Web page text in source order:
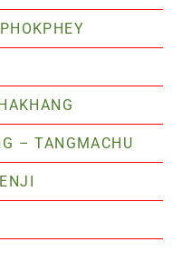
– TANGMACHU